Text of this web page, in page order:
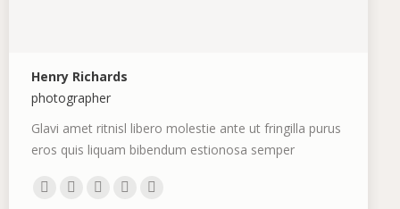
Henry Richards
photographer
Glavi amet ritnisl libero molestie ante ut fringilla purus
eros quis liquam bibendum estionosa semper
Personal
E-
DribbbleDeviantartTripAdvisor